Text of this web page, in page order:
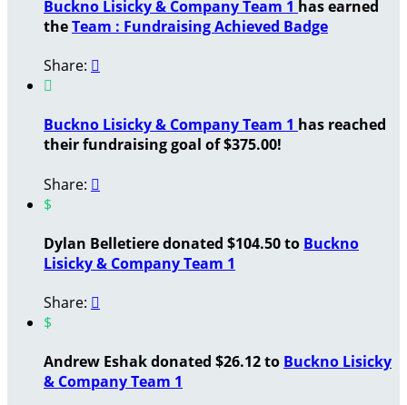
Buckno Lisicky & Company Team 1 has earned
theTeam : Fundraising Achieved Badge
Share: 

Buckno Lisicky & Company Team 1 has reached
their fundraising goal of $375.00!
Share: 
$
Dylan Belletiere donated $104.50 to Buckno
Lisicky & Company Team 1
Share: 
$
Andrew Eshak donated $26.12 to Buckno Lisicky
& Company Team 1